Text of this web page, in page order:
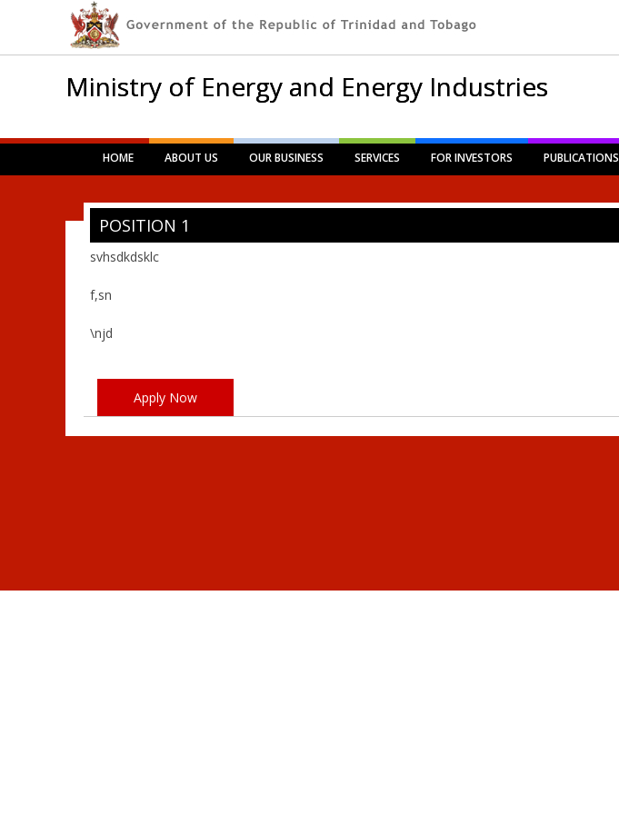
Ministry of Energy and Energy Industries
Main menu
Skip
HOME ABOUT US OUR BUSINESS SERVICES FOR INVESTORS PUBLICATIONS
POSITION 1
svhsdkdsklc
f,sn
\njd
Apply Now